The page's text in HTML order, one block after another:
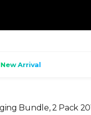
New Arrival
Bundle, 2 Pack